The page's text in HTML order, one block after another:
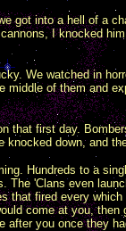
got into a hell of a
I knocked
We watched in
middle of them and
that first day.
knocked down, and
Hundreds to a
The 'Clans even
that fired every
come at you,
after you once they